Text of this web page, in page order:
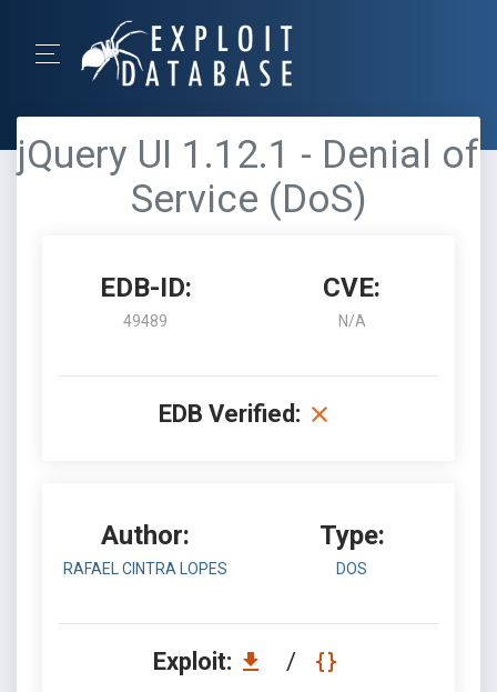
jQuery UI 1.12.1 - Denial of
Service (DoS)
EDB-ID:
49489
CVE:
N/A
EDB Verified:
Author:
RAFAEL CINTRA LOPES
Type:
DOS
Exploit: /